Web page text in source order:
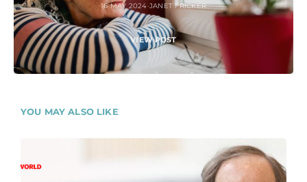
16 MAY 2024 JANET FRICKER
VIEW POST
YOU MAY ALSO LIKE